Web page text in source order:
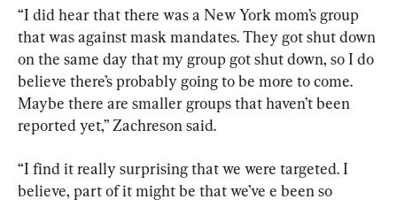
“I did hear that there was a New York mom’s group
that was against mask mandates. They got shut down
on the same day that my group got shut down, so I do
believe there’s probably going to be more to come.
Maybe there are smaller groups that haven’t been
reported yet,” Zachreson said.
“I find it really surprising that we were targeted. I
believe, part of it might be that we’ve e been so